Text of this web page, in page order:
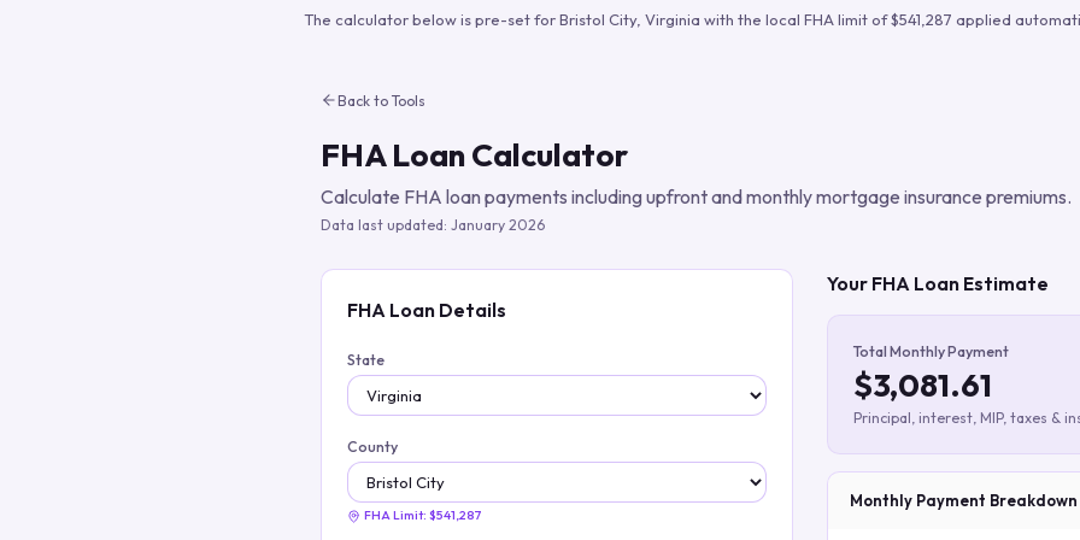
Build verified lead lists
The calculator below is pre-set forBristol City, Virginia with the local FHA limit of$541,287 applied
Back to Tools
FHA Loan Calculator
Calculate FHA loan payments including upfront and monthly mortgage insurance premiums.
Data last updated: January 2026
FHA Loan Details
State
County
FHA Limit: $541,287
Your FHA Loan Estimate
Total Monthly Payment
$3,081.61
Principal, interest, MIP, taxes &
Monthly Payment Breakdown